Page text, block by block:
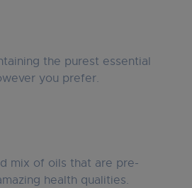
the purest essential
you prefer.
mix of oils that are pre-
health qualities.